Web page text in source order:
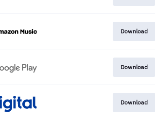
Download
Download
Download